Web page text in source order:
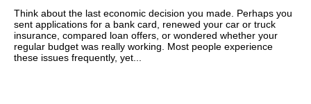
Think about the last economic decision you made. Perhaps you
sent applications for a bank card, renewed your car or truck
insurance, compared loan offers, or wondered whether your
regular budget was really working. Most people experience
these issues frequently, yet...